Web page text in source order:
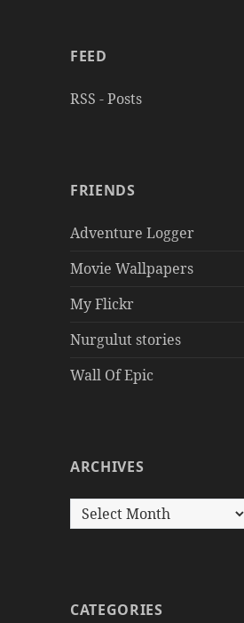
FEED
RSS - Posts
FRIENDS
Adventure Logger
Movie Wallpapers
My Flickr
Nurgulut stories
Wall Of Epic
ARCHIVES
Archives
CATEGORIES